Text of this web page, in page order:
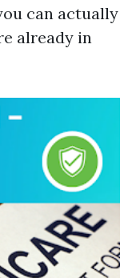
can actually
already in